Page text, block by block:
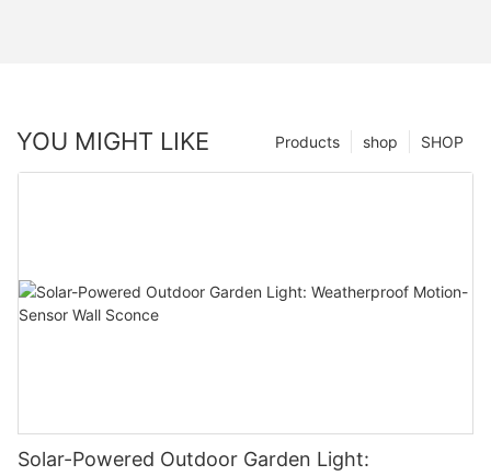
YOU MIGHT LIKE SHOP
shop
Products
Solar-Powered Outdoor Garden Light: